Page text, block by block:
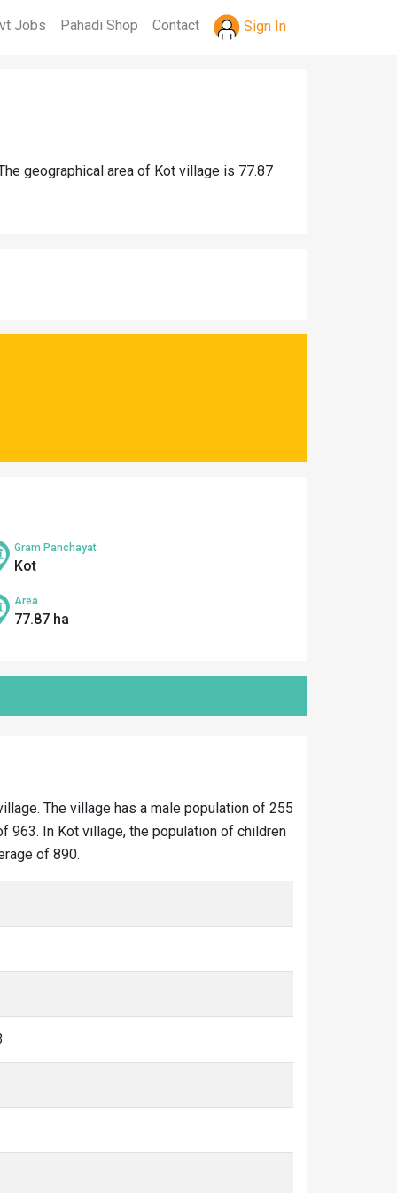
Jobs Pahadi Shop Contact Sign In
geographical area of Kot village is 77.87
Gram Panchayat
Kot
Area
77.87 ha
The village has a male population of 255
963. In Kot village, the population of children
of 890.